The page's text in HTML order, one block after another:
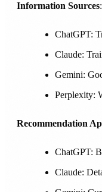
Information Sources:
ChatGPT:
Claude:
Gemini:
Perplexity:
Recommendation
ChatGPT:
Claude: